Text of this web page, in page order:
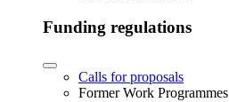
Funding regulations
Calls for proposals
Former Work Programmes